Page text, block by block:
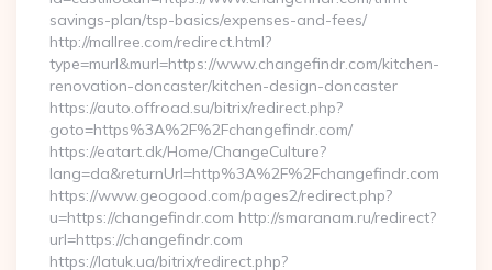
savings-plan/tsp-basics/expenses-and-fees/
http://mallree.com/redirect.html?
type=murl&murl=https://www.changefindr.com/kitchen-
renovation-doncaster/kitchen-design-doncaster
https://auto.offroad.su/bitrix/redirect.php?
goto=https%3A%2F%2Fchangefindr.com/
https://eatart.dk/Home/ChangeCulture?
lang=da&returnUrl=http%3A%2F%2Fchangefindr.com
https://www.geogood.com/pages2/redirect.php?
u=https://changefindr.com http://smaranam.ru/redirect?
url=https://changefindr.com
https://latuk.ua/bitrix/redirect.php?